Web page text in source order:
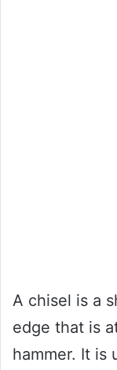
A chisel is a
edge that is
hammer. It is